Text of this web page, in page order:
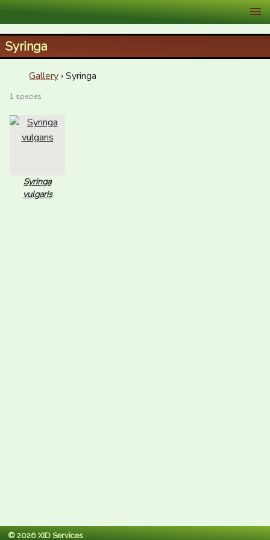
XID Services
Syringa
Gallery › Syringa
1 species
Syringa
vulgaris
© 2026 XID Services